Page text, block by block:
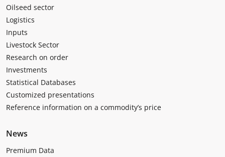
Oilseed sector
Logistics
Inputs
Livestock Sector
Research on order
Investments
Statistical Databases
Customized presentations
Reference information on a commodity’s price
News
Premium Data